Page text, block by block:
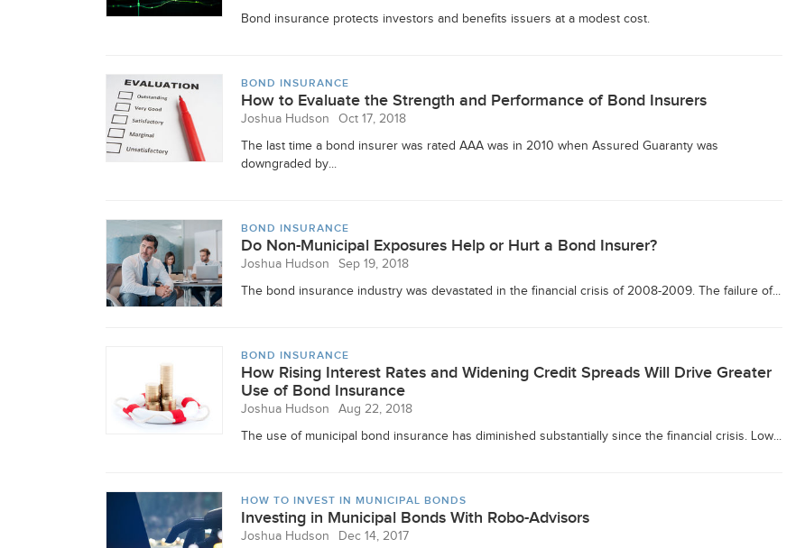
Bond insurance protects investors and benefits issuers at a modest cost.
BOND INSURANCE
How to Evaluate the Strength and Performance of Bond Insurers
Joshua Hudson
Oct 17, 2018
The last time a bond insurer was rated AAA was in 2010 when Assured Guaranty was
downgraded by...
BOND INSURANCE
Do Non-Municipal Exposures Help or Hurt a Bond Insurer?
Joshua Hudson
Sep 19, 2018
The bond insurance industry was devastated in the financial crisis of 2008-2009. The failure of...
BOND INSURANCE
How Rising Interest Rates and Widening Credit Spreads Will Drive Greater
Use of Bond Insurance
Joshua Hudson
Aug 22, 2018
The use of municipal bond insurance has diminished substantially since the financial crisis. Low...
HOW TO INVEST IN MUNICIPAL BONDS
Investing in Municipal Bonds With Robo-Advisors
Joshua Hudson
Dec 14, 2017